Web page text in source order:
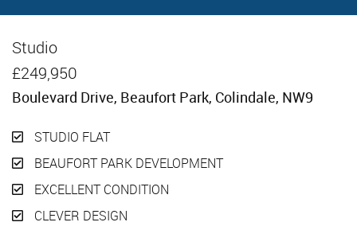
Studio
£249,950
Boulevard Drive, Beaufort Park, Colindale, NW9
STUDIO FLAT
BEAUFORT PARK DEVELOPMENT
EXCELLENT CONDITION
CLEVER DESIGN